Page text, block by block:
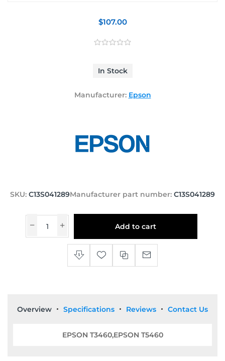
$107.00
In Stock
Manufacturer: Epson
SKU: C13S041289Manufacturer part number: C13S041289
Add to cart
Overview Specifications Reviews Contact Us
EPSON T3460,EPSON T5460